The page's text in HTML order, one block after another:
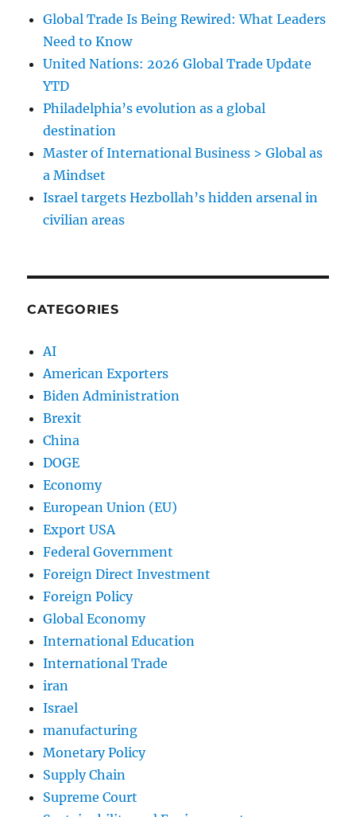
Global Trade Is Being Rewired: What Leaders
Need to Know
United Nations: 2026 Global Trade Update
YTD
Philadelphia’s evolution as a global
destination
Master of International Business > Global as
a Mindset
Israel targets Hezbollah’s hidden arsenal in
civilian areas
CATEGORIES
AI
American Exporters
Biden Administration
Brexit
China
DOGE
Economy
European Union (EU)
Export USA
Federal Government
Foreign Direct Investment
Foreign Policy
Global Economy
International Education
International Trade
iran
Israel
manufacturing
Monetary Policy
Supply Chain
Supreme Court